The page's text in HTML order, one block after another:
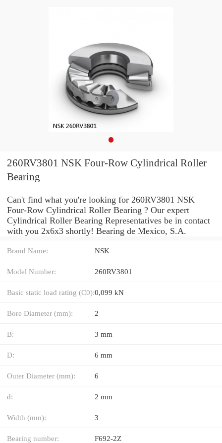
260RV3801 NSK Four-Row Cylindrical Roller
Bearing
Can't find what you're looking for 260RV3801 NSK
Four-Row Cylindrical Roller Bearing ? Our expert
Cylindrical Roller Bearing Representatives be in contact
with you 2x6x3 shortly! Bearing de Mexico, S.A.
Brand Name: NSK
Model Number: 260RV3801
Basic static load rating (C0):0,099 kN
Bore Diameter (mm): 2
B: 3 mm
D: 6 mm
Outer Diameter (mm): 6
d: 2 mm
Width (mm): 3
Bearing number: F692-2Z